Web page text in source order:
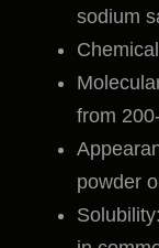
sodium
from
powder